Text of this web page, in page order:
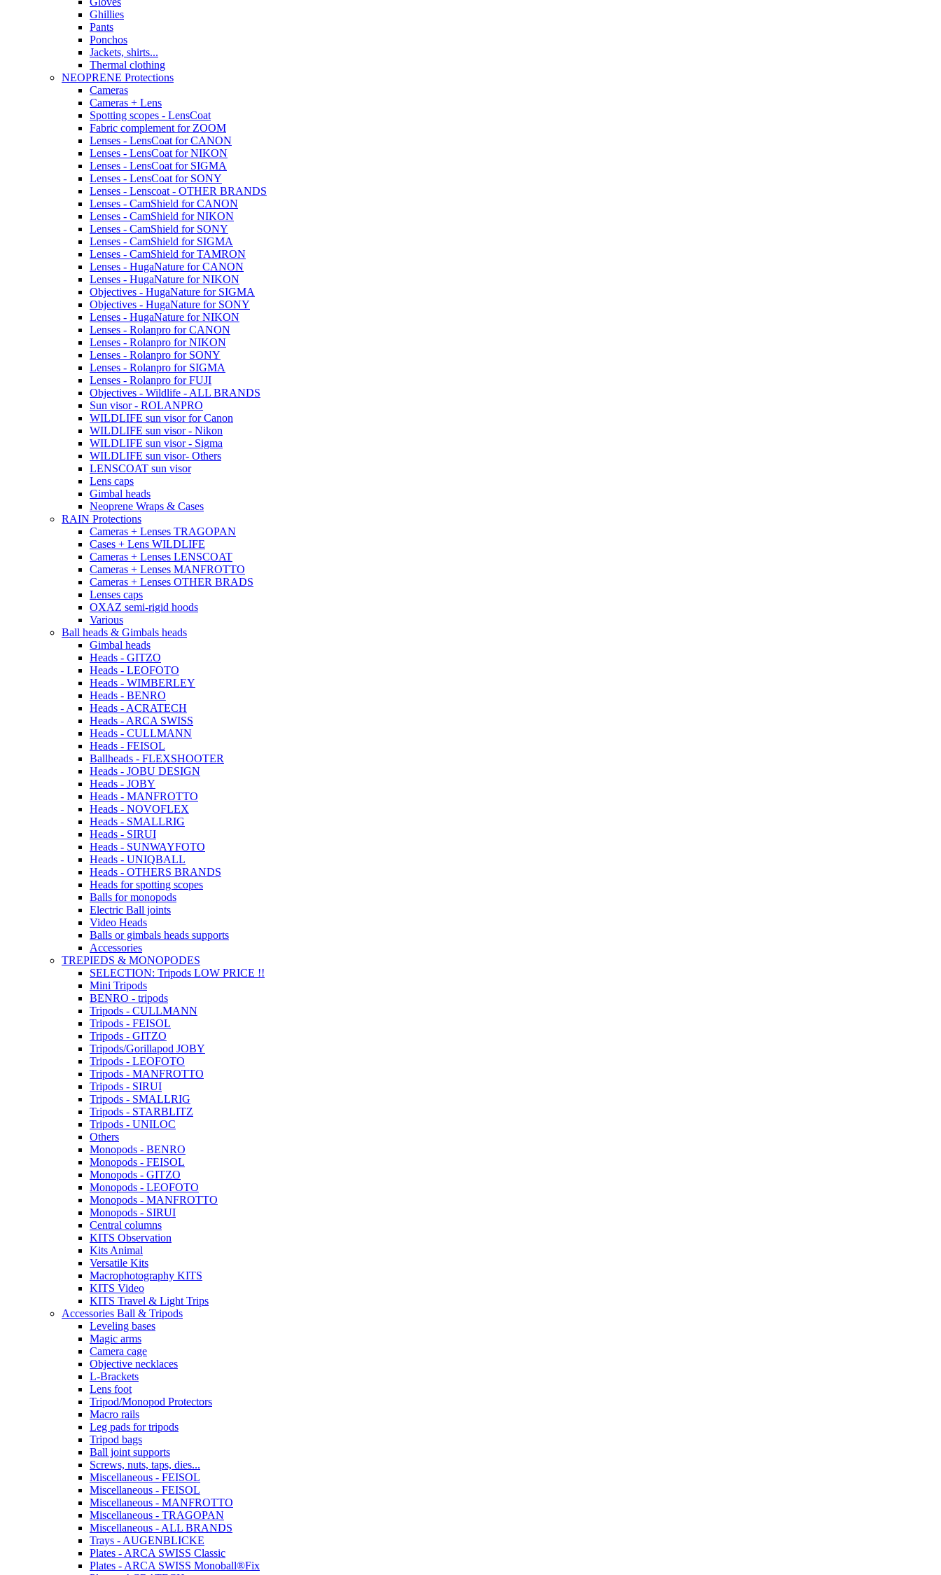
Ghillies
Pants
Ponchos
Jackets, shirts...
Thermal clothing
NEOPRENE Protections
Cameras
Cameras + Lens
Spotting scopes - LensCoat
Fabric complement for ZOOM
Lenses - LensCoat for CANON
Lenses - LensCoat for NIKON
Lenses - LensCoat for SIGMA
Lenses - LensCoat for SONY
Lenses - Lenscoat - OTHER BRANDS
Lenses - CamShield for CANON
Lenses - CamShield for NIKON
Lenses - CamShield for SONY
Lenses - CamShield for SIGMA
Lenses - CamShield for TAMRON
Lenses - HugaNature for CANON
Lenses - HugaNature for NIKON
Objectives - HugaNature for SIGMA
Objectives - HugaNature for SONY
Lenses - HugaNature for NIKON
Lenses - Rolanpro for CANON
Lenses - Rolanpro for NIKON
Lenses - Rolanpro for SONY
Lenses - Rolanpro for SIGMA
Lenses - Rolanpro for FUJI
Objectives - Wildlife - ALL BRANDS
Sun visor - ROLANPRO
WILDLIFE sun visor for Canon
WILDLIFE sun visor - Nikon
WILDLIFE sun visor - Sigma
WILDLIFE sun visor- Others
LENSCOAT sun visor
Lens caps
Gimbal heads
Neoprene Wraps & Cases
RAIN Protections
Cameras + Lenses TRAGOPAN
Cases + Lens WILDLIFE
Cameras + Lenses LENSCOAT
Cameras + Lenses MANFROTTO
Cameras + Lenses OTHER BRADS
Lenses caps
OXAZ semi-rigid hoods
Various
Ball heads & Gimbals heads
Gimbal heads
Heads - GITZO
Heads - LEOFOTO
Heads - WIMBERLEY
Heads - BENRO
Heads - ACRATECH
Heads - ARCA SWISS
Heads - CULLMANN
Heads - FEISOL
Ballheads - FLEXSHOOTER
Heads - JOBU DESIGN
Heads - JOBY
Heads - MANFROTTO
Heads - NOVOFLEX
Heads - SMALLRIG
Heads - SIRUI
Heads - SUNWAYFOTO
Heads - UNIQBALL
Heads - OTHERS BRANDS
Heads for spotting scopes
Balls for monopods
Electric Ball joints
Video Heads
Balls or gimbals heads supports
Accessories
TREPIEDS & MONOPODES
SELECTION: Tripods LOW PRICE !!
Mini Tripods
BENRO - tripods
Tripods - CULLMANN
Tripods - FEISOL
Tripods - GITZO
Tripods/Gorillapod JOBY
Tripods - LEOFOTO
Tripods - MANFROTTO
Tripods - SIRUI
Tripods - SMALLRIG
Tripods - STARBLITZ
Tripods - UNILOC
Others
Monopods - BENRO
Monopods - FEISOL
Monopods - GITZO
Monopods - LEOFOTO
Monopods - MANFROTTO
Monopods - SIRUI
Central columns
KITS Observation
Kits Animal
Versatile Kits
Macrophotography KITS
KITS Video
KITS Travel & Light Trips
Accessories Ball & Tripods
Leveling bases
Magic arms
Camera cage
Objective necklaces
L-Brackets
Lens foot
Tripod/Monopod Protectors
Macro rails
Leg pads for tripods
Tripod bags
Ball joint supports
Screws, nuts, taps, dies...
Miscellaneous - FEISOL
Miscellaneous - FEISOL
Miscellaneous - MANFROTTO
Miscellaneous - TRAGOPAN
Miscellaneous - ALL BRANDS
Trays - AUGENBLICKE
Plates - ARCA SWISS Classic
Plates - ARCA SWISS Monoball®Fix